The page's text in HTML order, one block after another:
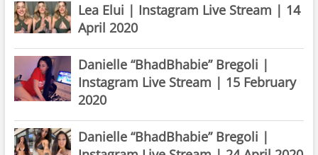
Lea Elui | Instagram Live Stream | 14
April 2020
Danielle “BhadBhabie” Bregoli |
Instagram Live Stream | 15 February
2020
Danielle “BhadBhabie” Bregoli |